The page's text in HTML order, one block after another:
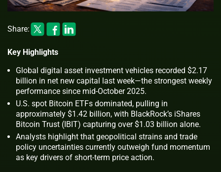
Share:
Key Highlights
Global digital asset investment vehicles recorded $2.17
billion in net new capital last week—the strongest weekly
performance since mid-October 2025.
U.S. spot Bitcoin ETFs dominated, pulling in
approximately $1.42 billion, with BlackRock’s iShares
Bitcoin Trust (IBIT) capturing over $1.03 billion alone.
Analysts highlight that geopolitical strains and trade
policy uncertainties currently outweigh fund momentum
as key drivers of short-term price action.